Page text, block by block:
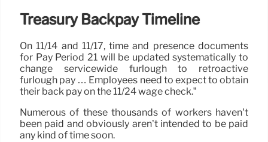
Treasury Backpay Timeline
On 11/14 and 11/17, time and presence documents
for Pay Period 21 will be updated systematically to
change servicewide furlough to retroactive
furlough pay … Employees need to expect to obtain
their back pay on the 11/24 wage check.”
Numerous of these thousands of workers haven’t
been paid and obviously aren’t intended to be paid
any kind of time soon.